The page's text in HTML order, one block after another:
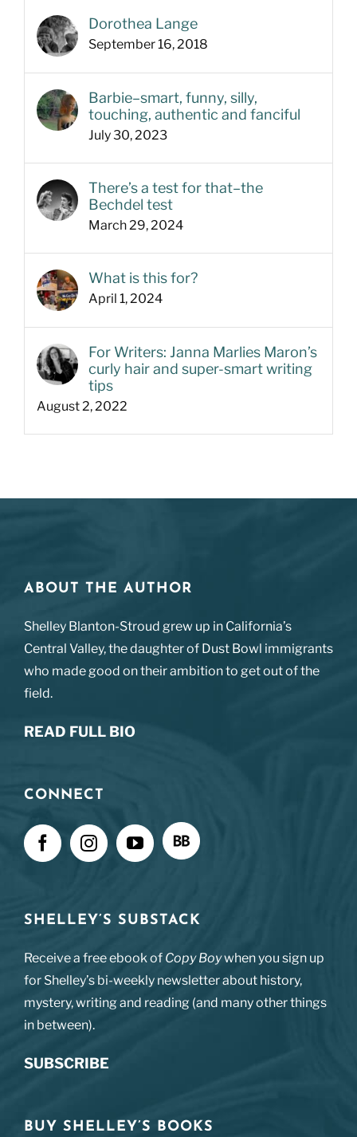
Dorothea Lange
September 16, 2018
Barbie–smart, funny, silly,
touching, authentic and fanciful
July 30, 2023
There’s a test for that–the
Bechdel test
March 29, 2024
What is this for?
April 1, 2024
For Writers: Janna Marlies Maron’s
curly hair and super-smart writing
tips
August 2, 2022
ABOUT THE AUTHOR
Shelley Blanton-Stroud grew up in California’s
Central Valley, the daughter of Dust Bowl immigrants
who made good on their ambition to get out of the
field.
READ FULL BIO
CONNECT
SHELLEY’S SUBSTACK
Receive a free ebook of Copy Boywhen you sign up
for Shelley’s bi-weekly newsletter about history,
mystery, writing and reading (and many other things
in between).
SUBSCRIBE
BUY SHELLEY’S BOOKS